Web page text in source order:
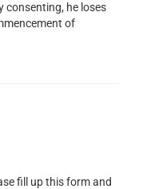
consenting, he loses
of
fill up this form and